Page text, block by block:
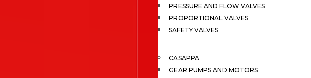
PRESSURE AND FLOW VALVES
PROPORTIONAL VALVES
SAFETY VALVES
CASAPPA
GEAR PUMPS AND MOTORS